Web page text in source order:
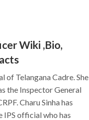
Wiki ,Bio,
of Telangana Cadre. She
the Inspector General
Charu Sinha has
IPS official who has